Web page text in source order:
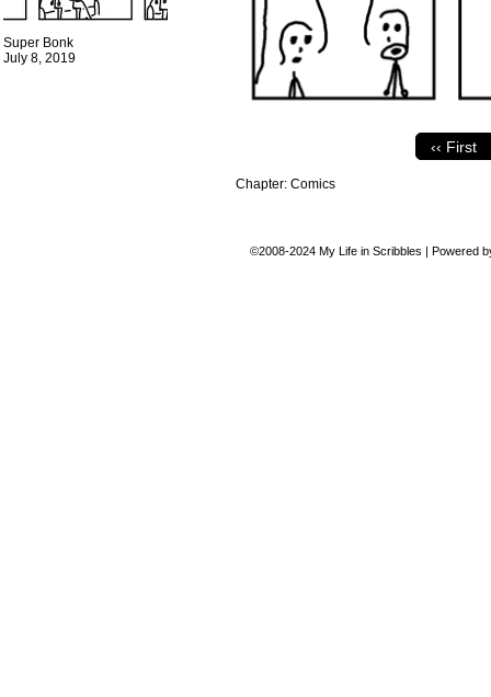
Super Bonk
July 8, 2019
‹‹ First
Chapter: Comics
©2008-2024 My Life in Scribbles | Powered